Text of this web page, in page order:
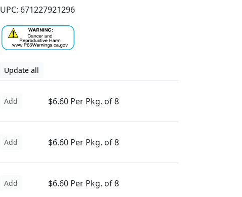
UPC: 671227921296
Update all
Add $6.60 Per Pkg. of 8
Add $6.60 Per Pkg. of 8
Add $6.60 Per Pkg. of 8